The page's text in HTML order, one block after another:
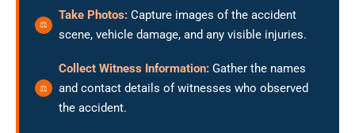
Take Photos: Capture images of the accident
scene, vehicle damage, and any visible injuries.
Collect Witness Information: Gather the names
and contact details of witnesses who observed
the accident.